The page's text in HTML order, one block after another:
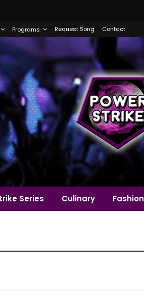
Programs Request Song Contact
Series Culinary Fashion